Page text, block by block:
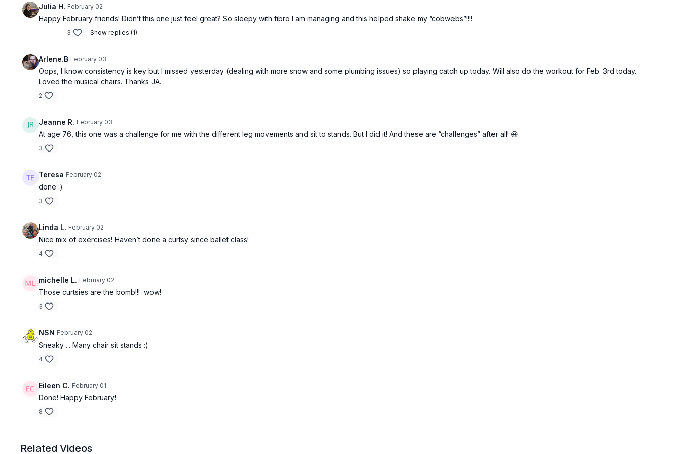
Julia H. February 02
Happy February friends! Didn’t this one just feel great? So sleepy with fibro I am managing and this helped shake my “cobwebs”!!!!
3 Show replies (1)
Arlene.B February 03
Oops, I know consistency is key but I missed yesterday (dealing with more snow and some plumbing issues) so playing catch up today. Will also do the workout for Feb. 3rd today.
Loved the musical chairs. Thanks JA.
2
Jeanne R. February 03
At age 76, this one was a challenge for me with the different leg movements and sit to stands. But I did it! And these are “challenges” after all! 😃
3
Teresa February 02
done :)
3
Linda L. February 02
Nice mix of exercises! Haven’t done a curtsy since ballet class!
4
michelle L. February 02
Those curtsies are the bomb!!! wow!
3
NSN February 02
Sneaky ... Many chair sit stands :)
4
Eileen C. February 01
Done! Happy February!
8
Related Videos